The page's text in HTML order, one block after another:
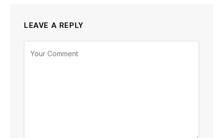
LEAVE A REPLY